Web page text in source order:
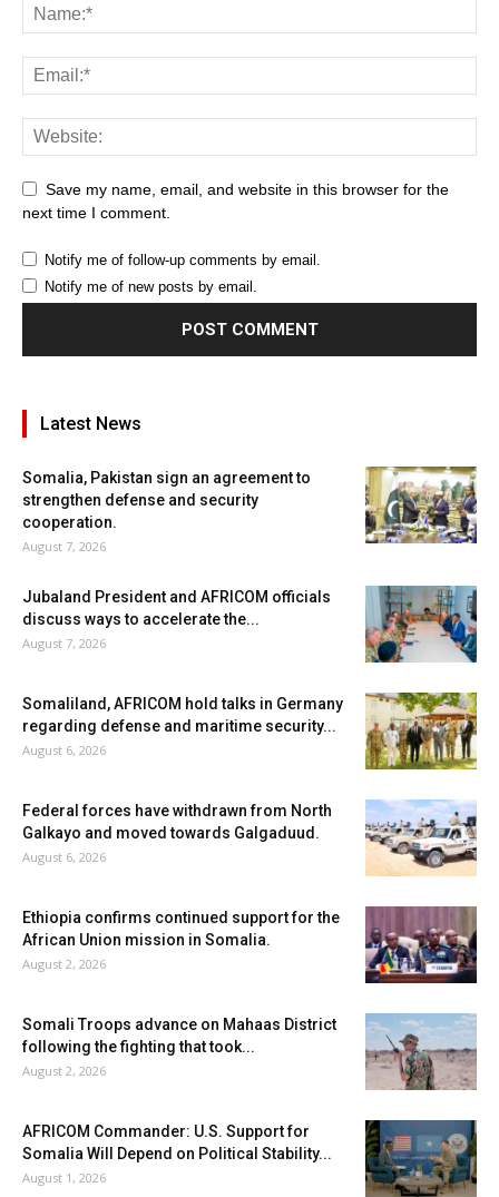
Save my name, email, and website in this browser for the
next time I comment.
Notify me of follow-up comments by email.
Notify me of new posts by email.
Latest News
Somalia, Pakistan sign an agreement to
strengthen defense and security
cooperation.
August 7, 2026
Jubaland President and AFRICOM officials
discuss ways to accelerate the...
August 7, 2026
Somaliland, AFRICOM hold talks in Germany
regarding defense and maritime security...
August 6, 2026
Federal forces have withdrawn from North
Galkayo and moved towards Galgaduud.
August 6, 2026
Ethiopia confirms continued support for the
African Union mission in Somalia.
August 2, 2026
Somali Troops advance on Mahaas District
following the fighting that took...
August 2, 2026
AFRICOM Commander: U.S. Support for
Somalia Will Depend on Political Stability...
August 1, 2026